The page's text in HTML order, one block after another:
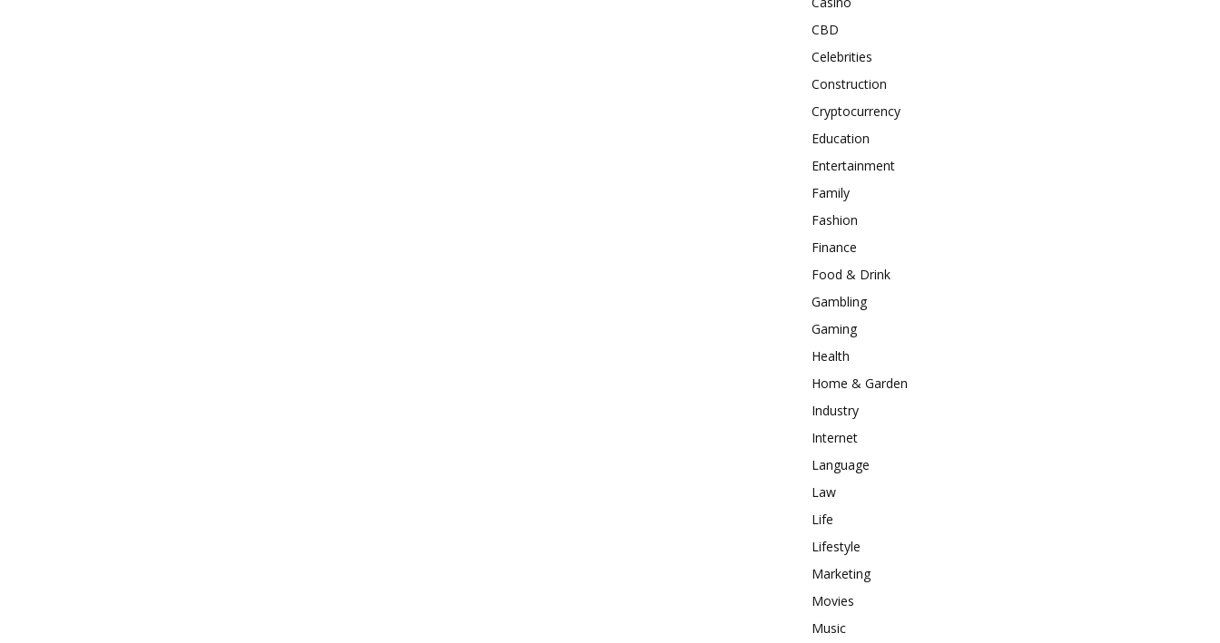
CBD
Celebrities
Construction
Cryptocurrency
Education
Entertainment
Family
Fashion
Finance
Food & Drink
Gambling
Gaming
Health
Home & Garden
Industry
Internet
Language
Law
Life
Lifestyle
Marketing
Movies
Music